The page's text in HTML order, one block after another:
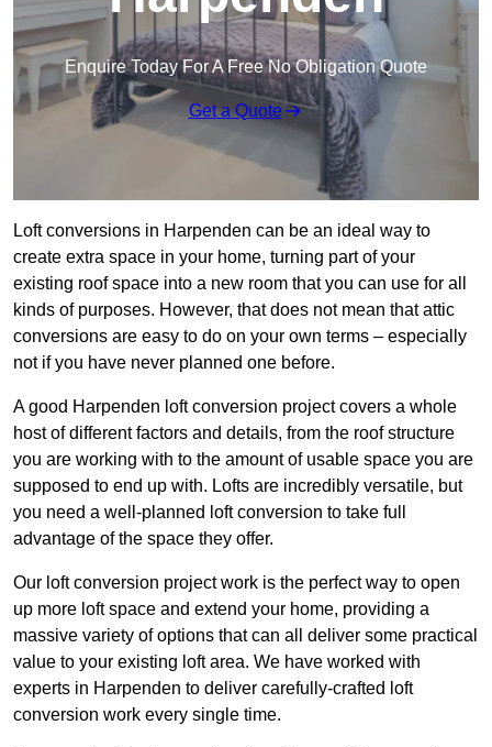
Enquire Today For A Free No Obligation Quote
Get a Quote
Loft conversions in Harpenden can be an ideal way to
create extra space in your home, turning part of your
existing roof space into a new room that you can use for all
kinds of purposes. However, that does not mean that attic
conversions are easy to do on your own terms – especially
not if you have never planned one before.
A good Harpenden loft conversion project covers a whole
host of different factors and details, from the roof structure
you are working with to the amount of usable space you are
supposed to end up with. Lofts are incredibly versatile, but
you need a well-planned loft conversion to take full
advantage of the space they offer.
Our loft conversion project work is the perfect way to open
up more loft space and extend your home, providing a
massive variety of options that can all deliver some practical
value to your existing loft area. We have worked with
experts in Harpenden to deliver carefully-crafted loft
conversion work every single time.